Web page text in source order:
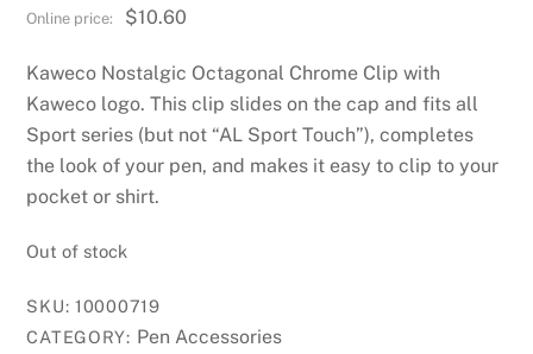
$10.60
Kaweco Nostalgic Octagonal Chrome Clip with
Kaweco logo. This clip slides on the cap and fits all
Sport series (but not “AL Sport Touch”), completes
the look of your pen, and makes it easy to clip to your
pocket or shirt.
Out of stock
SKU:10000719
CATEGORY: Pen Accessories